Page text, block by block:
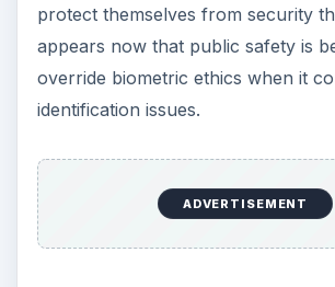
protect themselves from security
appears now that public safety is
override biometric ethics when it
identification issues.
ADVERTISEMENT